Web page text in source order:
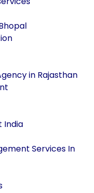
in Rajasthan
India
Services In